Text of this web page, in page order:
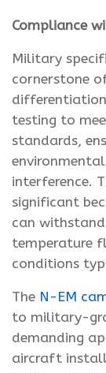
Compliance
Military
cornerstone
testing to
standards,
interference.
significant
can
temperature
conditions
The N-EM
to military-
demanding
aircraft